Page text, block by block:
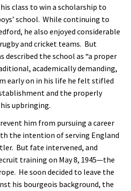
class to win a scholarship to
school. While continuing to
he also enjoyed considerable
and cricket teams. But
described the school as “a proper
academically demanding,
early on in his life he felt stifled
and the properly
upbringing.
him from pursuing a career
the intention of serving England
But fate intervened, and
training on May 8, 1945—the
He soon decided to leave the
his bourgeois background, the